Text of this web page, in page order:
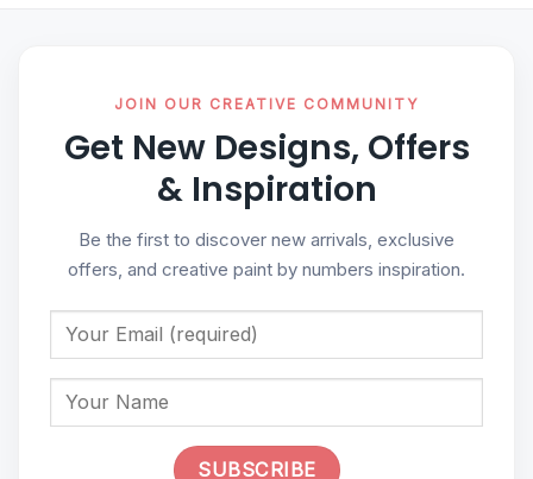
JOIN OUR CREATIVE COMMUNITY
Get New Designs, Offers
& Inspiration
Be the first to discover new arrivals, exclusive
offers, and creative paint by numbers inspiration.